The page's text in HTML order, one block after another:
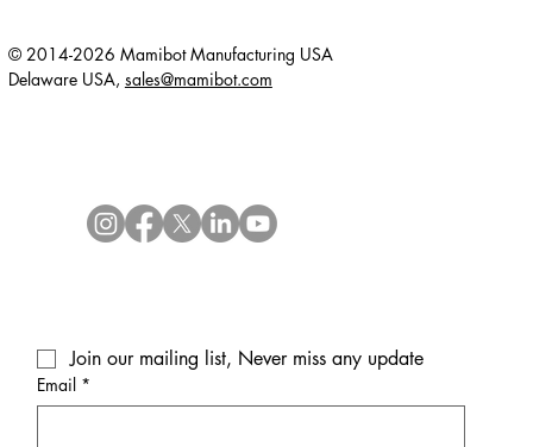
Join our mailing list, Never miss any update
Email *
© 2014-2026 Mamibot Manufacturing USA
Delaware USA, sales@mamibot.com